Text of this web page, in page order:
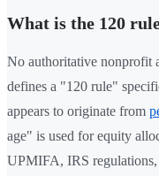
What is the 120
No authoritative nonprofit
defines a "120 rule"
appears to originate from
age" is used for equity
UPMIFA, IRS